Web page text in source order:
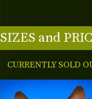
SIZES and
CURRENTLY SOLD